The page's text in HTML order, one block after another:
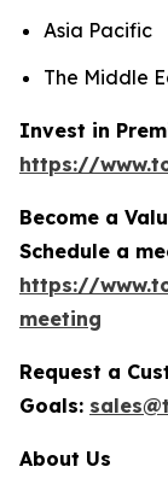
Asia Pacific
The Middle
Invest in
https://
Become a
Schedule a
https://
meeting
Request a
Goals:
About Us